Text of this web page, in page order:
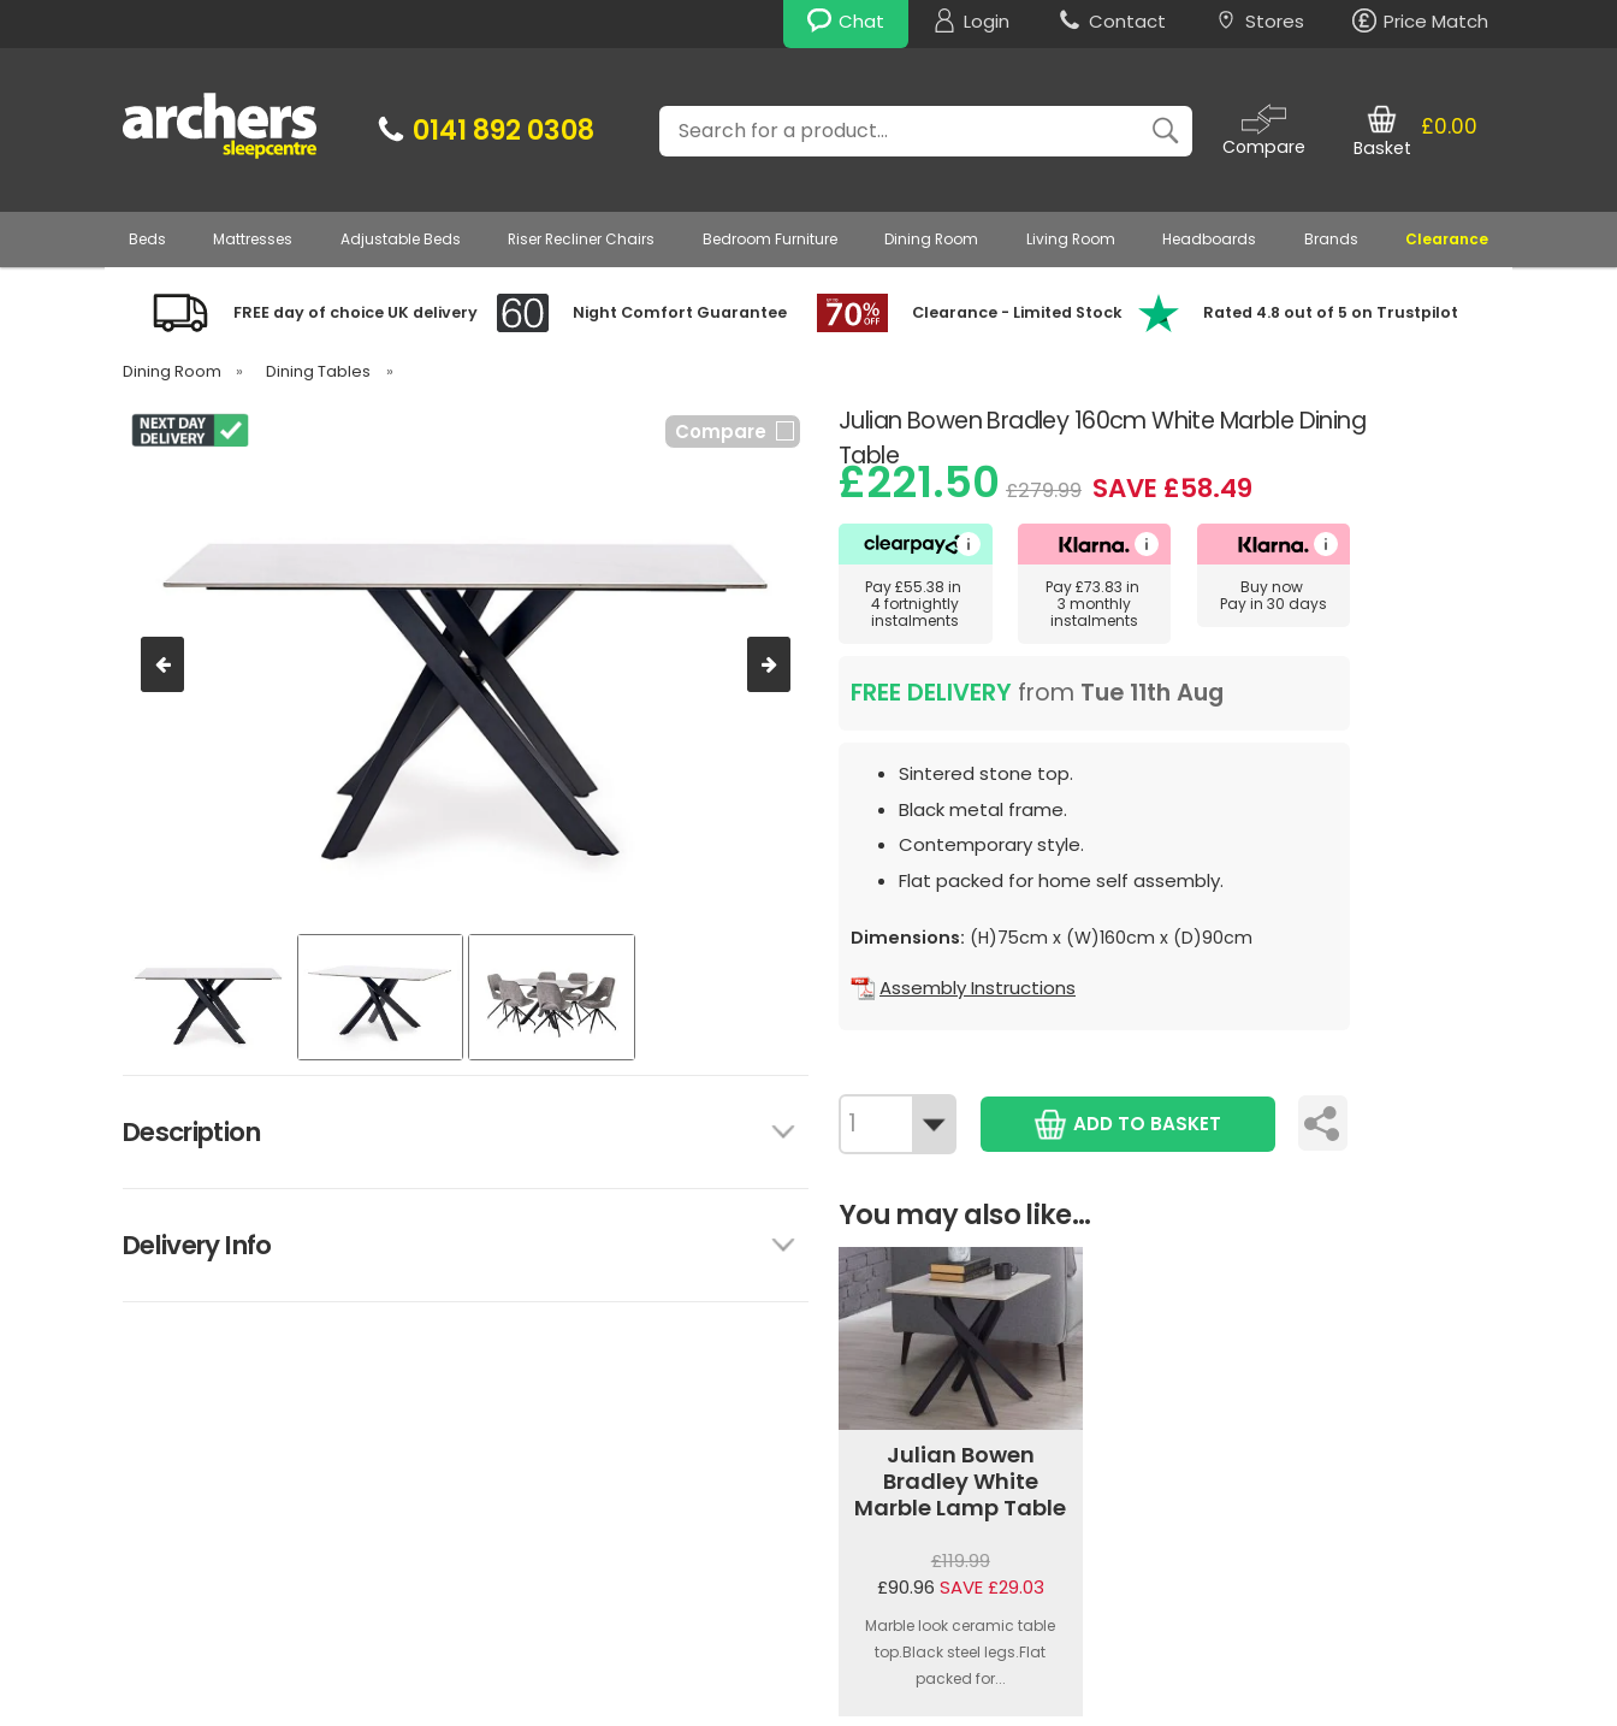
Chat Login Contact Stores Price Match
0141 892 0308 Search
Compare
£0.00
Basket
Beds Mattresses Adjustable Beds Riser Recliner Chairs Bedroom Furniture Dining Room Living Room Headboards Brands Clearance
FREE day of choice UK delivery Night Comfort Guarantee Clearance - Limited Stock Rated 4.8 out of 5 on Trustpilot
Dining Room » Dining Tables »
Julian Bowen Bradley 160cm White Marble Dining
Table
Compare
Description
Delivery Info
£221.50 £279.99 SAVE £58.49
Pay£55.38 in
4 fortnightly
instalments
Pay£73.83 in
3 monthly
instalments
Buy now
Pay in 30 days
FREE DELIVERY from Tue 11th Aug
Sintered stone top.
Black metal frame.
Contemporary style.
Flat packed for home self assembly.
Dimensions: (H)75cm x (W)160cm x (D)90cm
Assembly Instructions
ADD TO BASKET
You may also like...
Julian Bowen
Bradley White
Marble Lamp Table
£119.99
£90.96 SAVE £29.03
Marble look ceramic table
top.Black steel legs.Flat
packed for...